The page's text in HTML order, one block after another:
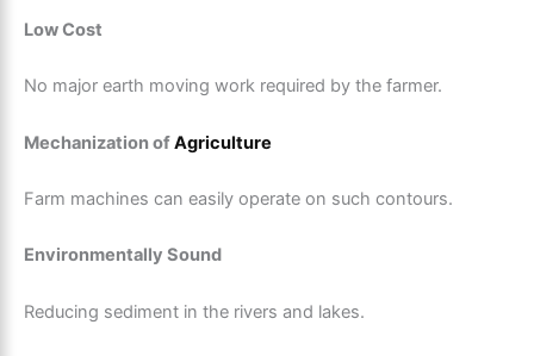
Low Cost
No major earth moving work required by the farmer.
Mechanization ofAgriculture
Farm machines can easily operate on such contours.
Environmentally Sound
Reducing sediment in the rivers and lakes.